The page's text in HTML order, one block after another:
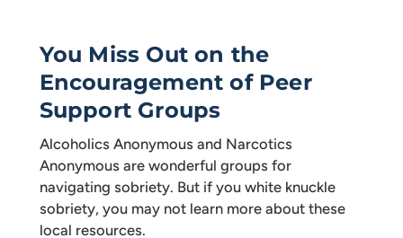
You Miss Out on the
Encouragement of Peer
Support Groups
Alcoholics Anonymous and Narcotics
Anonymous are wonderful groups for
navigating sobriety. But if you white knuckle
sobriety, you may not learn more about these
local resources.